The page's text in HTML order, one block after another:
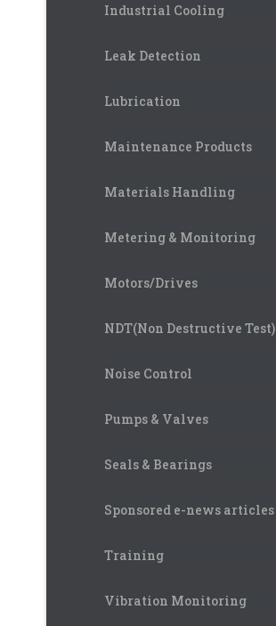
Industrial Cooling
Leak Detection
Lubrication
Maintenance Products
Materials Handling
Metering & Monitoring
Motors/Drives
NDT(Non Destructive Test)
Noise Control
Pumps & Valves
Seals & Bearings
Sponsored e-news articles
Training
Vibration Monitoring